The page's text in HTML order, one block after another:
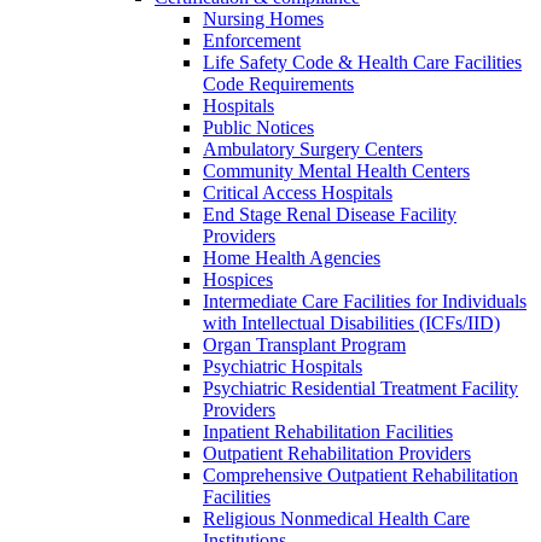
Nursing Homes
Enforcement
Life Safety Code & Health Care Facilities
Code Requirements
Hospitals
Public Notices
Ambulatory Surgery Centers
Community Mental Health Centers
Critical Access Hospitals
End Stage Renal Disease Facility
Providers
Home Health Agencies
Hospices
Intermediate Care Facilities for Individuals
with Intellectual Disabilities (ICFs/IID)
Organ Transplant Program
Psychiatric Hospitals
Psychiatric Residential Treatment Facility
Providers
Inpatient Rehabilitation Facilities
Outpatient Rehabilitation Providers
Comprehensive Outpatient Rehabilitation
Facilities
Religious Nonmedical Health Care